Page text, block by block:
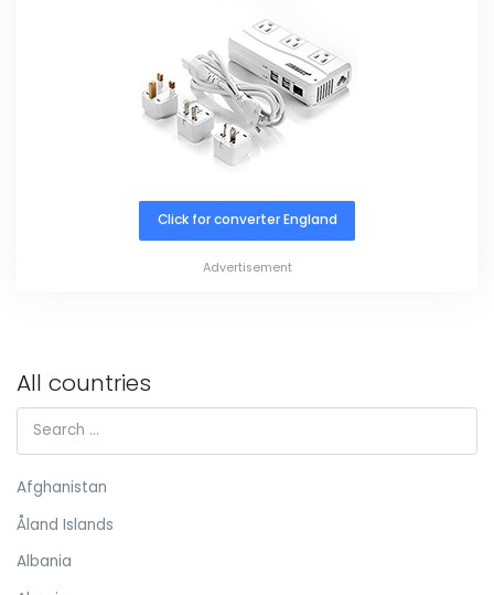
Click for converter England
Advertisement
All countries
Afghanistan
Åland Islands
Albania